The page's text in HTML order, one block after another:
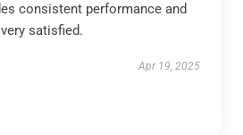
consistent performance and
satisfied.
Apr 19, 2025